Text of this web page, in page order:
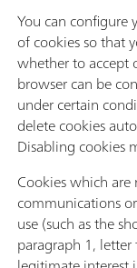
You can
of cookies so that
whether to accept
browser can be
under certain
delete cookies
Disabling cookies
Cookies which
communications
use (such as the
paragraph 1, letter